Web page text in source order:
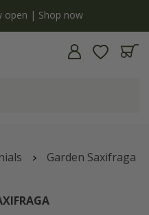
open | Shop now
Garden Saxifraga